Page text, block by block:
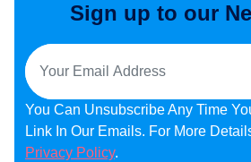
Sign up to our
You Can Unsubscribe Any Time
Link In Our Emails. For More
Privacy Policy.